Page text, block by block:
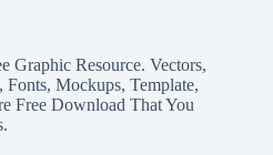
Graphic Resource. Vectors,
Mockups, Template,
Free Download That You